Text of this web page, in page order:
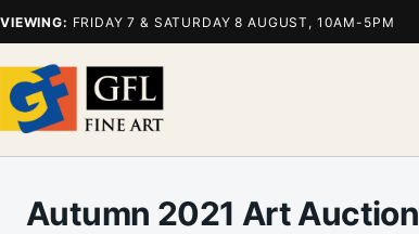
VIEWING: FRIDAY 7 & SATURDAY 8 AUGUST, 10AM-5PM
Autumn 2021 Art Auction